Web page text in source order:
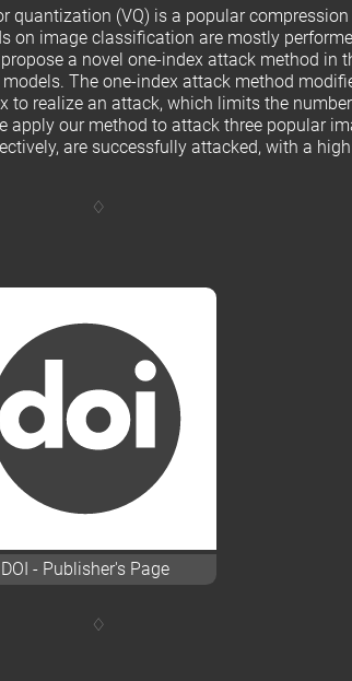
quantization (VQ) is a popular
image classification are mostly
a novel one-index attack method in
The one-index attack method
realize an attack, which limits the
our method to attack three popular
are successfully attacked, with a
DOI - Publisher's Page